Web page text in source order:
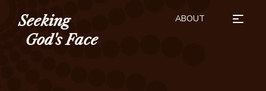
Seeking
God's Face
ABOUT
HOW TO USE
SEASONS
BUY THE BOOK
SUBSCRIBE
DONATE